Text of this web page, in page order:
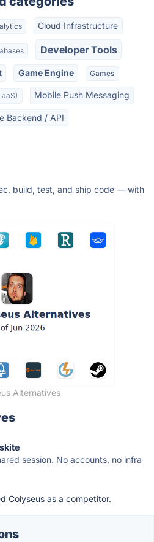
Cloud Infrastructure
Developer Tools
Game Engine Games
Mobile Push Messaging
Backend / API
build, test, and ship code — with
Alternatives
session. No accounts, no infra
Colyseus as a competitor.